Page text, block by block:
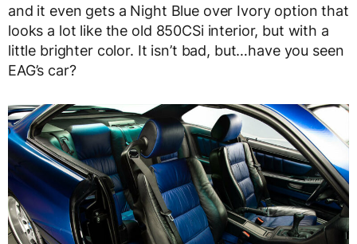
and it even gets a Night Blue over Ivory option that
looks a lot like the old 850CSi interior, but with a
little brighter color. It isn’t bad, but…have you seen
EAG’s car?